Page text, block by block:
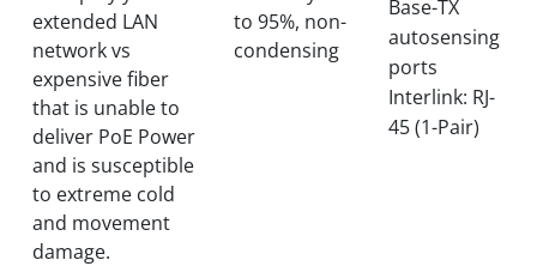
extended LAN
network vs
expensive fiber
that is unable to
deliver PoE Power
and is susceptible
to extreme cold
and movement
damage.
to 95%, non-
condensing
Base-TX
autosensing
ports
Interlink: RJ-
45 (1-Pair)